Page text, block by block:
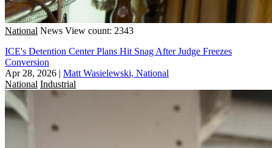
National News View count: 2343
ICE's Detention Center Plans Hit Snag After Judge Freezes
Conversion
Apr 28, 2026 | Matt Wasielewski, National
National Industrial